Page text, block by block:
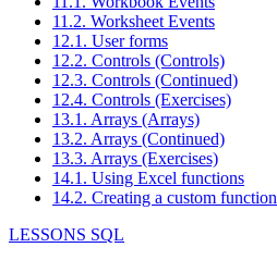
11.2. Worksheet Events
12.1. User forms
12.2. Controls (Controls)
12.3. Controls (Continued)
12.4. Controls (Exercises)
13.1. Arrays (Arrays)
13.2. Arrays (Continued)
13.3. Arrays (Exercises)
14.1. Using Excel functions
14.2. Creating a custom function
LESSONS SQL